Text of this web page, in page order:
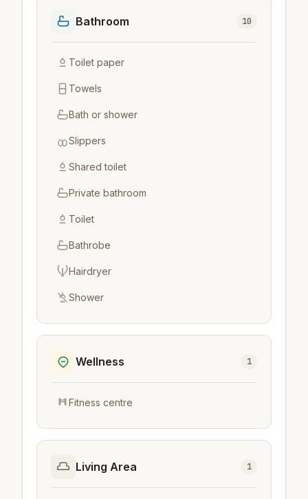
Bathroom 10
Toilet paper
Towels
Bath or shower
Slippers
Shared toilet
Private bathroom
Toilet
Bathrobe
Hairdryer
Shower
Wellness 1
Fitness centre
Living Area 1